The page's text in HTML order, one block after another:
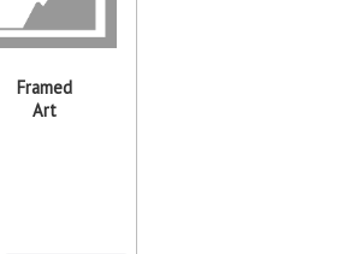
Framed
Art